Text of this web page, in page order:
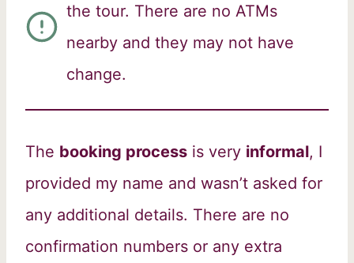
the tour. There are no ATMs
nearby and they may not have
change.
The booking process is very informal, I
provided my name and wasn’t asked for
any additional details. There are no
confirmation numbers or any extra